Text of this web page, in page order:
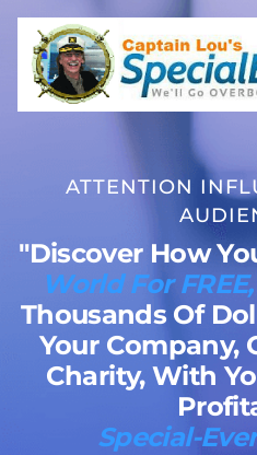
ATTENTION
"Discover How
World For
Thousands Of
Your Company,
Charity, With
Special-